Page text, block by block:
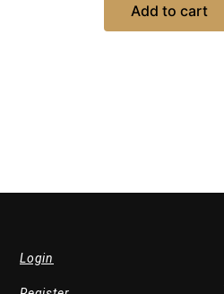
5
Add to cart
Login